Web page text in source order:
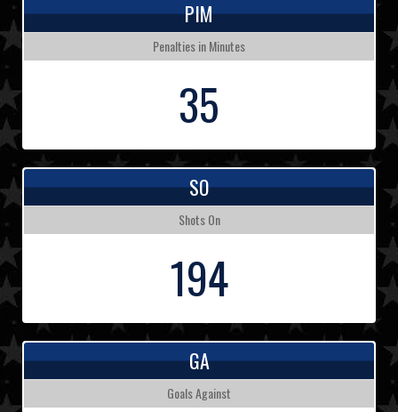
PIM
Penalties in Minutes
35
SO
Shots On
194
GA
Goals Against